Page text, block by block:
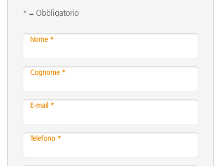
* = Obbligatorio
Nome *
Cognome *
E-mail *
Telefono *